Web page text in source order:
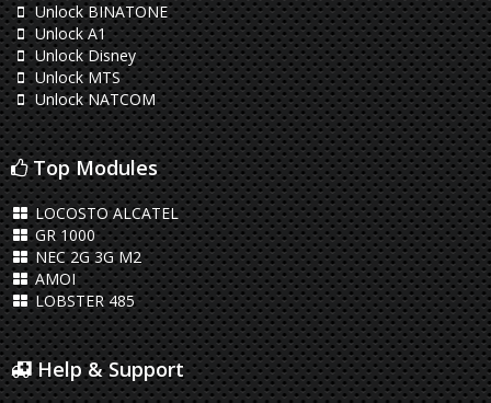
Unlock BINATONE
Unlock A1
Unlock Disney
Unlock MTS
Unlock NATCOM
Top Modules
LOCOSTO ALCATEL
GR 1000
NEC 2G 3G M2
AMOI
LOBSTER 485
Help & Support